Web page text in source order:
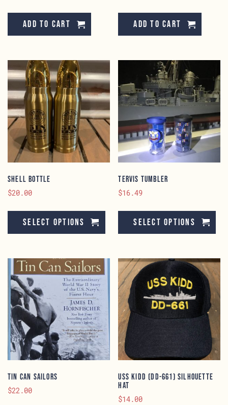
Add to cart Add to cart
Shell Bottle
$20.00
Select options
product
has
variants.
The
options
may
chosen
the
product
page
Tervis Tumbler
$16.49
Select options
be
on
Tin Can Sailors
$22.00
USS KIDD (DD-661) Silhouette
Hat
$14.00